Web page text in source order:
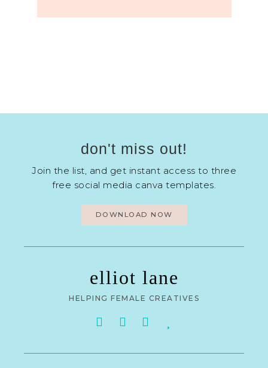
don't miss out!
Join the list, and get instant access to three
free social media canva templates.
DOWNLOAD NOW
elliot lane
HELPING FEMALE CREATIVES